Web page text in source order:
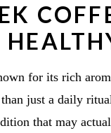
for its rich
just a daily
that may